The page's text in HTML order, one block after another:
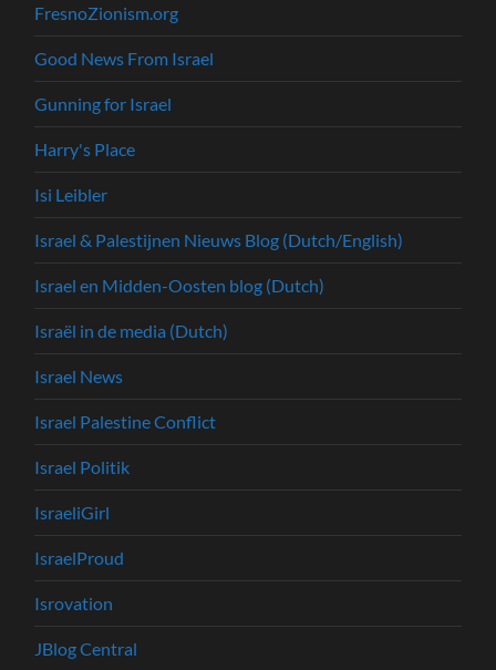
FresnoZionism.org
Good News From Israel
Gunning for Israel
Harry's Place
Isi Leibler
Israel & Palestijnen Nieuws Blog (Dutch/English)
Israel en Midden-Oosten blog (Dutch)
Israël in de media (Dutch)
Israel News
Israel Palestine Conflict
Israel Politik
IsraeliGirl
IsraelProud
Isrovation
JBlog Central